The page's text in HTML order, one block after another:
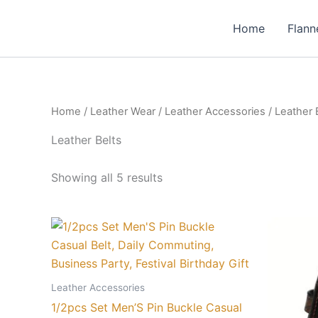
Home
Home / Leather Wear / Leather Accessories / Leather
Leather Belts
Showing all 5 results
Leather Accessories
1/2pcs Set Men’S Pin Buckle Casual
Price
range:
₨ 12
through
₨ 22
This
product
has